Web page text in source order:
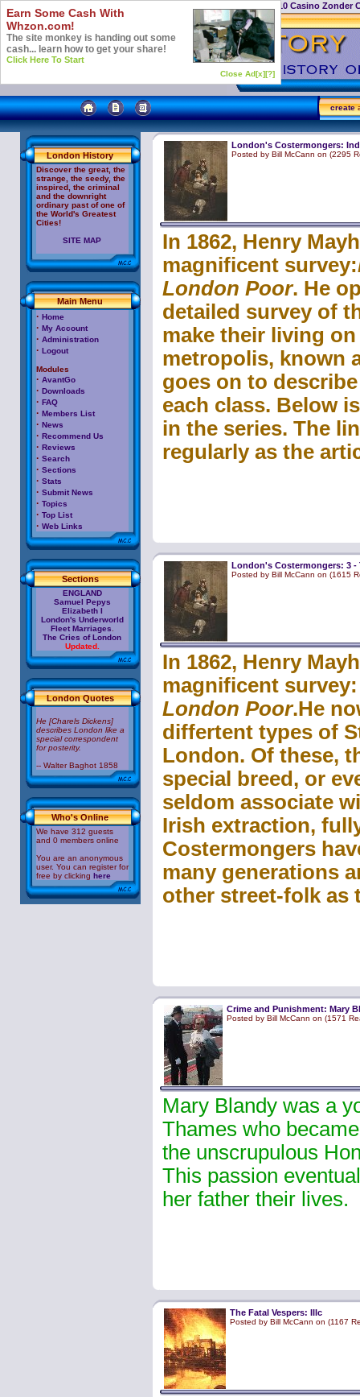
Top 10 Casino Zonder
create
London History
Discover the great, the
strange, the seedy, the
inspired, the criminal
and the downright
ordinary past of one of
the World's Greatest
Cities!
SITE MAP
Main Menuoem
software cheap
· Home
· My Account
· Administration
· Logout
Modules
· AvantGo
· Downloads
· FAQ
· Members List
· News
· Recommend Us
· Reviews
· Search
· Sections
· Stats
· Submit News
· Topics
· Top List
· Web Links
Sections
ENGLAND
Samuel Pepys
Elizabeth I
London's Underworld
Fleet Marriages
The Cries of London
Updated.
London Quotes
He [Charels Dickens]
describes London like a
special correspondent
for posterity.
-- Walter Baghot 1858
Who's Online
We have 312 guests
and 0 members online
You are an anonymous
user. You can register for
free by clicking here
London's Costermongers:
Posted by Bill McCann on (2295
In 1862, Henry
magnificent survey:
London Poor. He
detailed survey of
make their living
metropolis, known
goes on to
each class. Below
in the series. The
regularly as the
London's Costermongers: 3 -
Posted by Bill McCann on (1615
In 1862, Henry
magnificent
London Poor.He
differtent types of
London. Of these,
special breed, or
seldom associate
Irish extraction,
Costermongers
many generations
other street-folk as
Crime and Punishment: Mary
Posted by Bill McCann on (1571
Mary Blandy was a
Thames who
the unscrupulous
This passion
her father their lives.
The Fatal Vespers: IIIc
Posted by Bill McCann on (1167
Earn Some Cash With
Whzon.com!
The site monkey is handing out some
cash... learn how to get your share!
Click Here To Start
Close Ad[x][?]